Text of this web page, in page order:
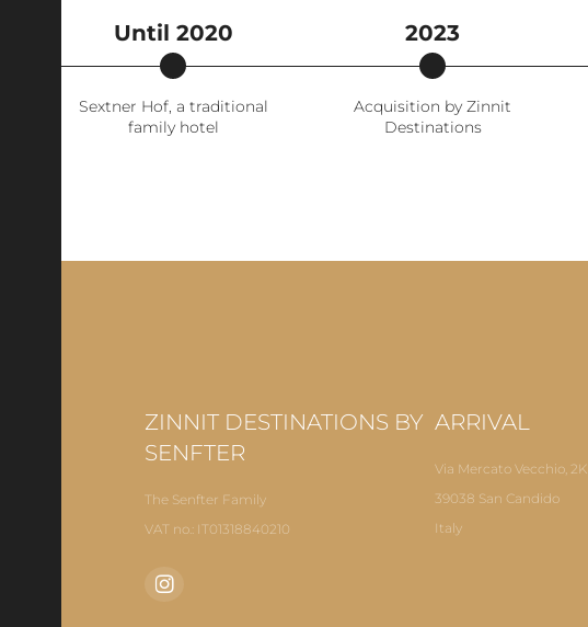
Until 2020
Sextner Hof, a traditional
family hotel
2023
Acquisition by Zinnit
Destinations
ZINNIT DESTINATIONS BY
SENFTER
The Senfter Family
VAT no.: IT01318840210
ARRIVAL
Via Mercato Vecchio, 2K
39038 San Candido
Italy